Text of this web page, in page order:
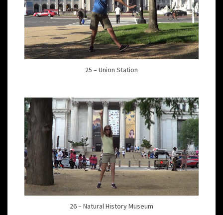
25 – Union Station
26 – Natural History Museum